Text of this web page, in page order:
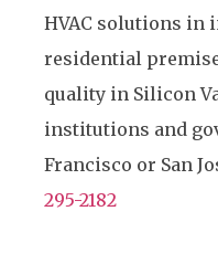
HVAC solutions in
residential
quality in Silicon
institutions and
Francisco or San
295-2182